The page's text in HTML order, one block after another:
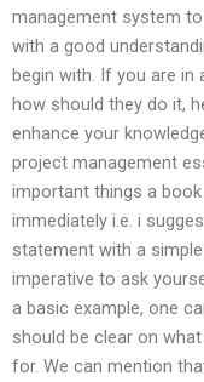
management system
with a good
begin with. If you are
how should they do it,
enhance your
project management
important things a
immediately i.e. i
statement with a
imperative to ask
a basic example, one
should be clear on
for. We can mention